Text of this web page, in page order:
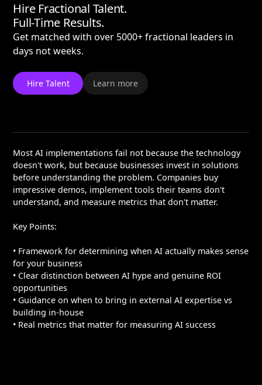
Hire Fractional Talent.
Full-Time Results.
Get matched with over 5000+ fractional leaders in
days not weeks.
Hire Talent Learn more
Most AI implementations fail not because the technology
doesn't work, but because businesses invest in solutions
before understanding the problem. Companies buy
impressive demos, implement tools their teams don't
understand, and measure metrics that don't matter.
Key Points:
• Framework for determining when AI actually makes sense
for your business
• Clear distinction between AI hype and genuine ROI
opportunities
• Guidance on when to bring in external AI expertise vs
building in-house
• Real metrics that matter for measuring AI success